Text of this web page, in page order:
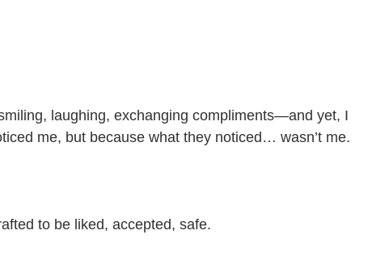
laughing, exchanging compliments—and yet, I
me, but because what they noticed… wasn’t me.
to be liked, accepted, safe.